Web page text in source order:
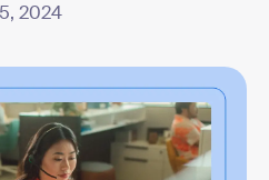
2024